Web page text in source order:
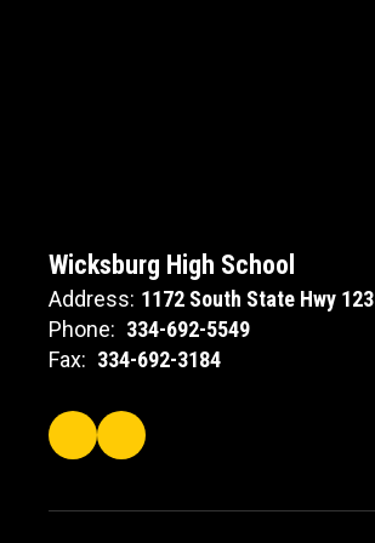
Wicksburg High School
Address: 1172 South State Hwy 123
Phone: 334-692-5549
Fax: 334-692-3184